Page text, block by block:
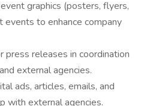
graphics (posters, flyers,
events to enhance company
press releases in coordination
external agencies.
ads, articles, emails, and
with external agencies.